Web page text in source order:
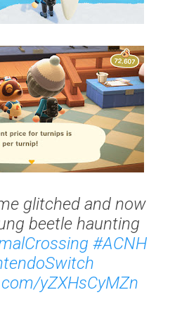
glitched and now
beetle haunting
#ACNH
yZXHsCyMZn